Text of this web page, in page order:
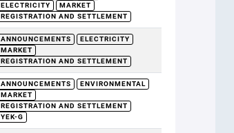
ELECTRICITY
MARKET
REGISTRATION AND SETTLEMENT
ANNOUNCEMENTS
ELECTRICITY
MARKET
REGISTRATION AND SETTLEMENT
ANNOUNCEMENTS
ENVIRONMENTAL
MARKET
REGISTRATION AND SETTLEMENT
YEK-G